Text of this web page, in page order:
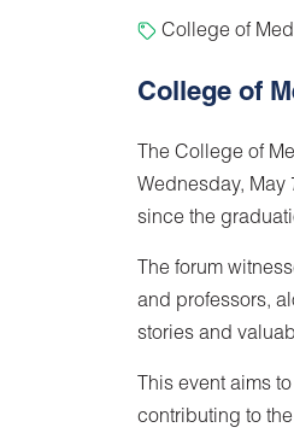
College of
College of
The College of
Wednesday,
since the
The forum
and professors,
stories and
This event aims
contributing to